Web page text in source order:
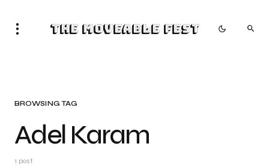
The Moveable Fest
BROWSING TAG
Adel Karam
1 post